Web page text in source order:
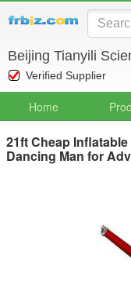
Beijing Tianyili
Verified Supplier
Home
21ft Cheap
Dancing Man for